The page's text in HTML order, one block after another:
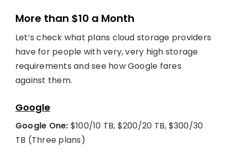
More than $10 a Month
Let’s check what plans cloud storage providers
have for people with very, very high storage
requirements and see how Google fares
against them.
Google
Google One: $100/10 TB, $200/20 TB, $300/30
TB (Three plans)